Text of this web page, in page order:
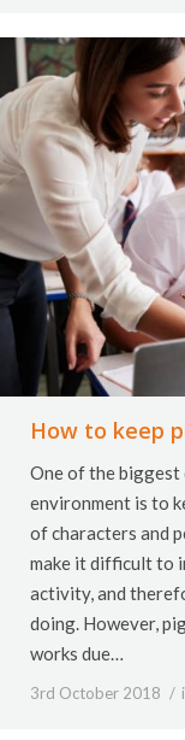
How to keep
One of the biggest
environment is to
of characters and
make it difficult to
activity, and
doing. However,
works due…
3rd October 2018